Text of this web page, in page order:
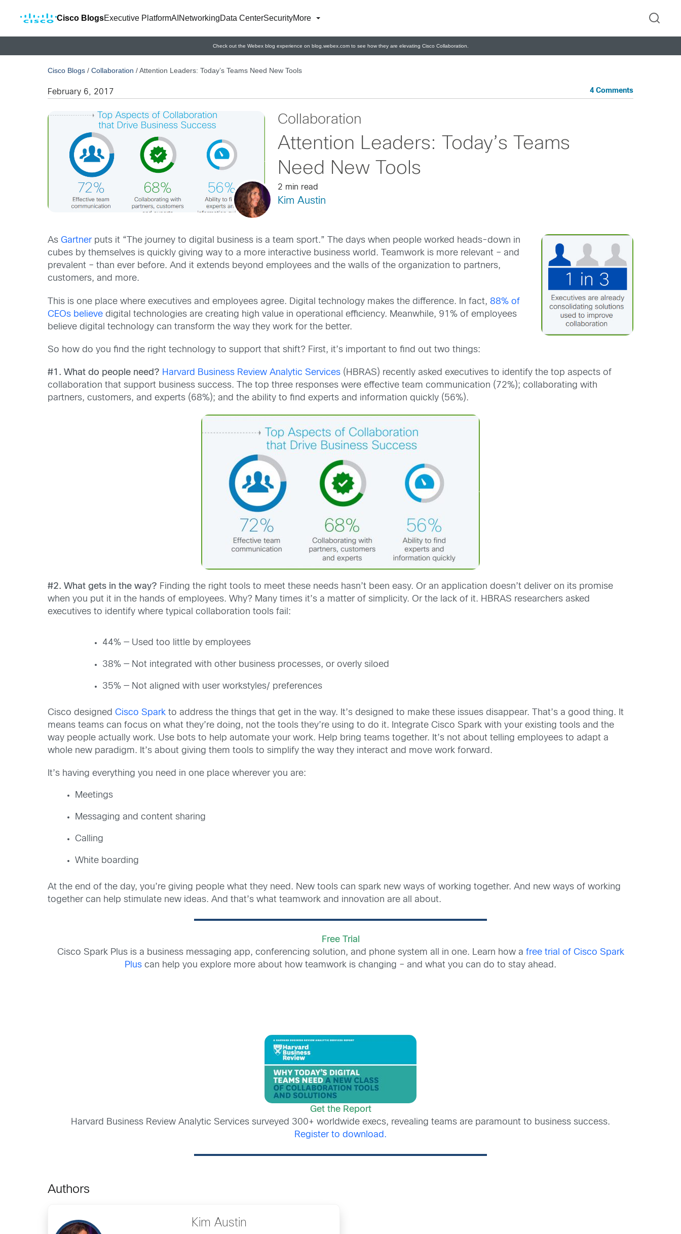
Cisco BlogsExecutive PlatformAI NetworkingData CenterSecurityMore
Check out the Webex blog experience on blog.webex.com to see how they are elevating Cisco Collaboration.
Cisco Blogs /Collaboration /Attention Leaders: Today’s Teams Need New Tools
February 6, 2017 4 Comments
Collaboration
Attention Leaders: Today’s Teams
Need New Tools
2 min read
Kim Austin
AsGartnerputs it “The journey to digital business is a team sport.” The days when people worked heads-down in
cubes by themselves is quickly giving way to a more interactive business world. Teamwork is more relevant – and
prevalent – than ever before. And it extends beyond employees and the walls of the organization to partners,
customers, and more.
This is one place where executives and employees agree. Digital technology makes the difference. In fact, 88% of
CEOs believe digital technologies are creating high value in operational efficiency. Meanwhile, 91% of employees
believe digital technology can transform the way they work for the better.
So how do you find the right technology to support that shift? First, it’s important to find out two things:
#1. What do people need? Harvard Business Review Analytic Services (HBRAS) recently asked executives to identify the top aspects of
collaboration that support business success. The top three responses were effective team communication (72%); collaborating with
partners, customers, and experts (68%); and the ability to find experts and information quickly (56%).
#2. What gets in the way? Finding the right tools to meet these needs hasn’t been easy. Or an application doesn’t deliver on its promise
when you put it in the hands of employees. Why? Many times it’s a matter of simplicity. Or the lack of it. HBRAS researchers asked
executives to identify where typical collaboration tools fail:
44% — Used too little by employees
38% — Not integrated with other business processes, or overly siloed
35% — Not aligned with user workstyles/ preferences
Cisco designedCisco Spark to address the things that get in the way. It’s designed to make these issues disappear. That’s a good thing. It
means teams can focus on what they’re doing, not the tools they’re using to do it. Integrate Cisco Spark with your existing tools and the
way people actually work. Use bots to help automate your work. Help bring teams together. It’s not about telling employees to adapt a
whole new paradigm. It’s about giving them tools to simplify the way they interact and move work forward.
It’s having everything you need in one place wherever you are:
Meetings
Messaging and content sharing
Calling
White boarding
At the end of the day, you’re giving people what they need. New tools can spark new ways of working together. And new ways of working
together can help stimulate new ideas. And that’s what teamwork and innovation are all about.
Free Trial
Cisco Spark Plus is a business messaging app, conferencing solution, and phone system all in one. Learn how a free trial of Cisco Spark
Plus can help you explore more about how teamwork is changing – and what you can do to stay ahead.
Get the Report
Harvard Business Review Analytic Services surveyed 300+ worldwide execs, revealing teams are paramount to business success.
Register to download.
Authors
Kim Austin